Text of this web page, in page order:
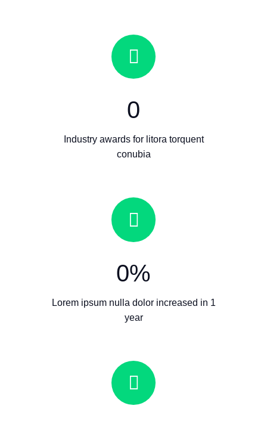
0
Industry awards for litora torquent
conubia
0%
Lorem ipsum nulla dolor increased in 1
year